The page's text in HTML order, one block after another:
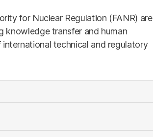
for Nuclear Regulation (FANR) are
knowledge transfer and human
technical and regulatory